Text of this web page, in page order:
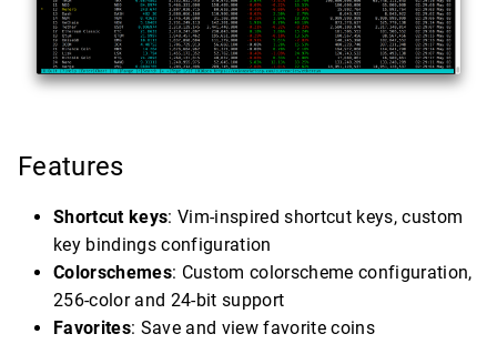
Features
Shortcut keys: Vim-inspired shortcut keys, custom
key bindings configuration
Colorschemes: Custom colorscheme configuration,
256-color and 24-bit support
Favorites: Save and view favorite coins